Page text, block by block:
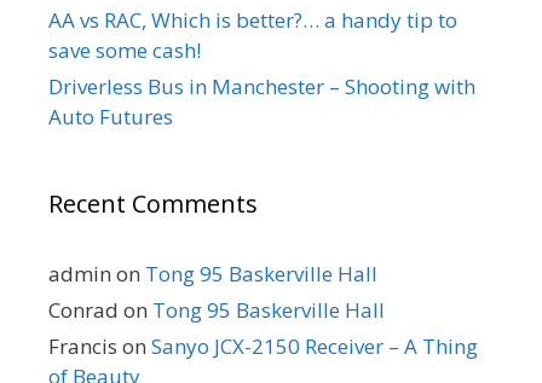
AA vs RAC, Which is better?… a handy tip to
save some cash!
Driverless Bus in Manchester – Shooting with
Auto Futures
Recent Comments
admin on Tong 95 Baskerville Hall
Conrad on Tong 95 Baskerville Hall
Francis on Sanyo JCX-2150 Receiver – A Thing
of Beauty